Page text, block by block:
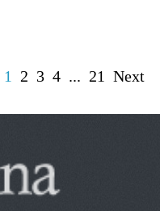
1 2 3 4 ... 21 Next